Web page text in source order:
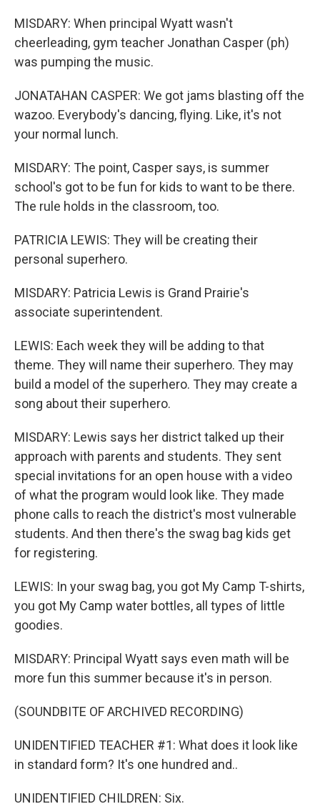
MISDARY: When principal Wyatt wasn't
cheerleading, gym teacher Jonathan Casper (ph)
was pumping the music.
JONATAHAN CASPER: We got jams blasting off the
wazoo. Everybody's dancing, flying. Like, it's not
your normal lunch.
MISDARY: The point, Casper says, is summer
school's got to be fun for kids to want to be there.
The rule holds in the classroom, too.
PATRICIA LEWIS: They will be creating their
personal superhero.
MISDARY: Patricia Lewis is Grand Prairie's
associate superintendent.
LEWIS: Each week they will be adding to that
theme. They will name their superhero. They may
build a model of the superhero. They may create a
song about their superhero.
MISDARY: Lewis says her district talked up their
approach with parents and students. They sent
special invitations for an open house with a video
of what the program would look like. They made
phone calls to reach the district's most vulnerable
students. And then there's the swag bag kids get
for registering.
LEWIS: In your swag bag, you got My Camp T-shirts,
you got My Camp water bottles, all types of little
goodies.
MISDARY: Principal Wyatt says even math will be
more fun this summer because it's in person.
(SOUNDBITE OF ARCHIVED RECORDING)
UNIDENTIFIED TEACHER #1: What does it look like
in standard form? It's one hundred and..
UNIDENTIFIED CHILDREN: Six.